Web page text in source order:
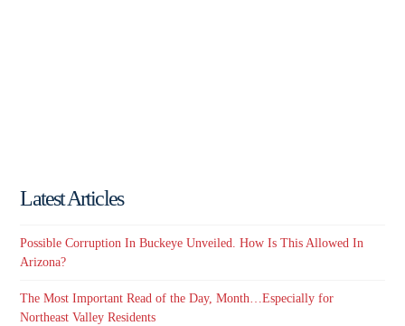
Latest Articles
Possible Corruption In Buckeye Unveiled. How Is This Allowed In
Arizona?
The Most Important Read of the Day, Month…Especially for
Northeast Valley Residents